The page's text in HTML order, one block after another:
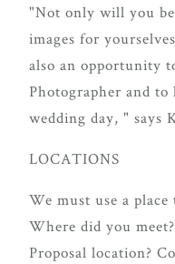
"Not only will you
images for
also an opportunity
Photographer and
wedding day, " says
LOCATIONS
We must use a
Where did you
Proposal location?
planning
to design.
Come
experience
what the
true joy of